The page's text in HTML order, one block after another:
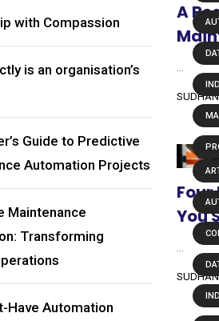
A
You
with Compassion
is an organisation’s
Guide to Predictive
Automation Projects
Maintenance
Transforming
Have Automation